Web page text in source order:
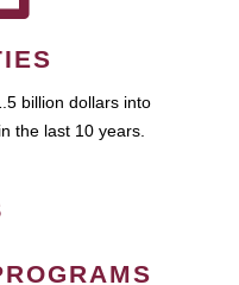
billion dollars into
the last 10 years.